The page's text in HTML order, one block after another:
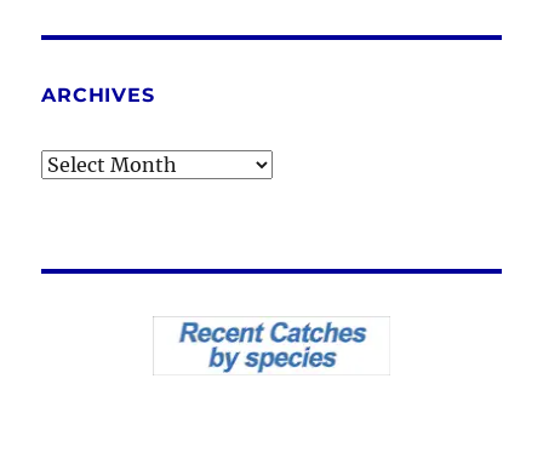
ARCHIVES
Archives